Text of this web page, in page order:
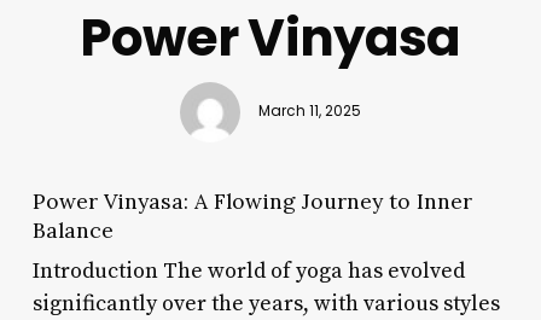
Power Vinyasa
March 11, 2025
Power Vinyasa: A Flowing Journey to Inner
Balance
Introduction The world of yoga has evolved
significantly over the years, with various styles